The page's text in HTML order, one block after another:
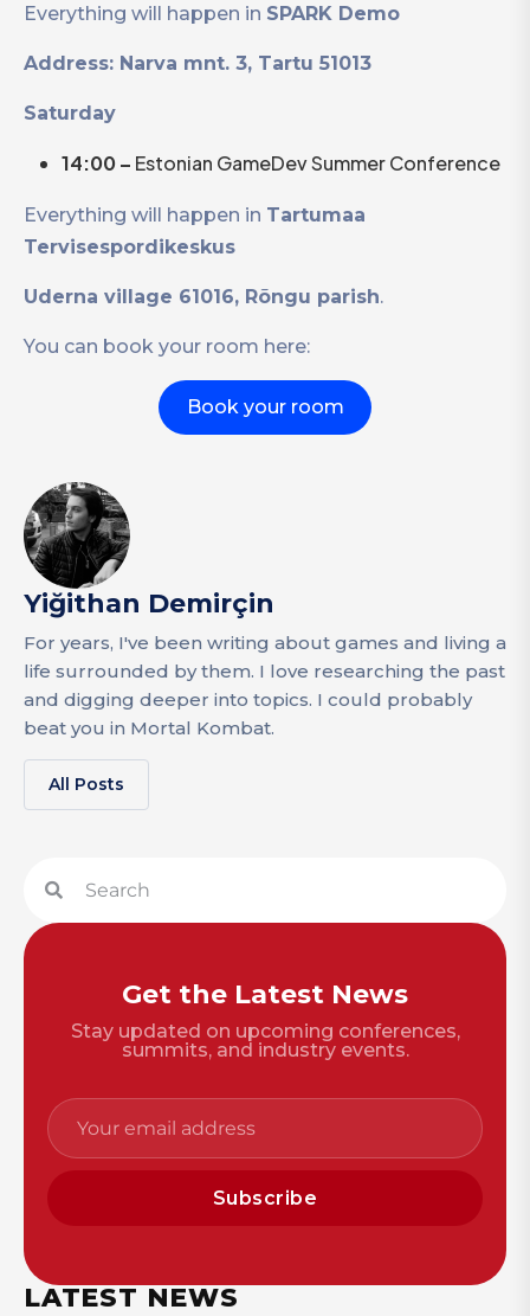
Everything will happen in SPARK Demo
Address: Narva mnt. 3, Tartu 51013
Saturday
14:00 – Estonian GameDev Summer Conference
Everything will happen in Tartumaa
Tervisespordikeskus
Uderna village 61016, Rõngu parish.
You can book your room here:
Book your room
Yiğithan Demirçin
For years, I've been writing about games and living a
life surrounded by them. I love researching the past
and digging deeper into topics. I could probably
beat you in Mortal Kombat.
All Posts
Get the Latest News
Stay updated on upcoming conferences,
summits, and industry events.
Subscribe
LATEST NEWS